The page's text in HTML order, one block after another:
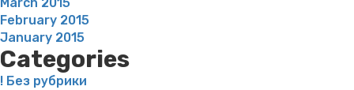
March 2015
February 2015
January 2015
Categories
! Без рубрики